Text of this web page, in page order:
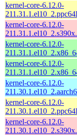
kernel-core-6.12.0-
kernel-core-6.12.0-
kernel-core-6.12.0-
kernel-core-6.12.0-
kernel-core-6.12.0-
kernel-core-6.12.0-
kernel-core-6.12.0-